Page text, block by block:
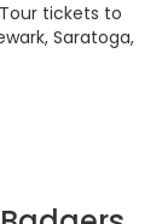
tickets to
Saratoga,